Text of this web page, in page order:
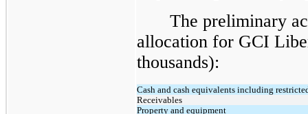
The preliminary
allocation for GCI
thousands):
Cash and cash equivalents including
Receivables
Property and equipment